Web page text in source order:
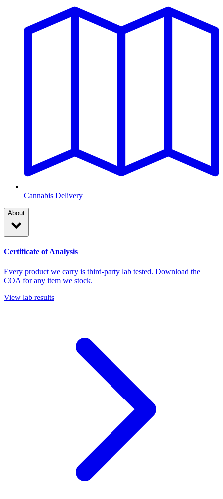
Cannabis Delivery
About
Certificate of Analysis
Every product we carry is third-party lab tested. Download the
COA for any item we stock.
View lab results